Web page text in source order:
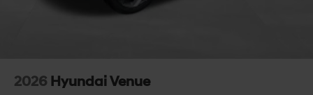
2026 Hyundai Venue